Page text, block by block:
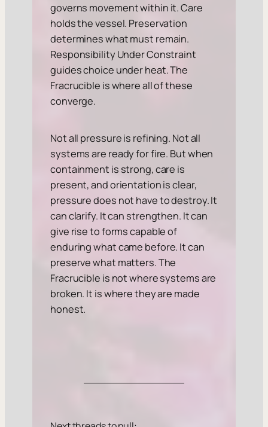
governs movement within it. Care
holds the vessel. Preservation
determines what must remain.
Responsibility Under Constraint
guides choice under heat. The
Fracrucible is where all of these
converge.
Not all pressure is refining. Not all
systems are ready for fire. But when
containment is strong, care is
present, and orientation is clear,
pressure does not have to destroy. It
can clarify. It can strengthen. It can
give rise to forms capable of
enduring what came before. It can
preserve what matters. The
Fracrucible is not where systems are
broken. It is where they are made
honest.